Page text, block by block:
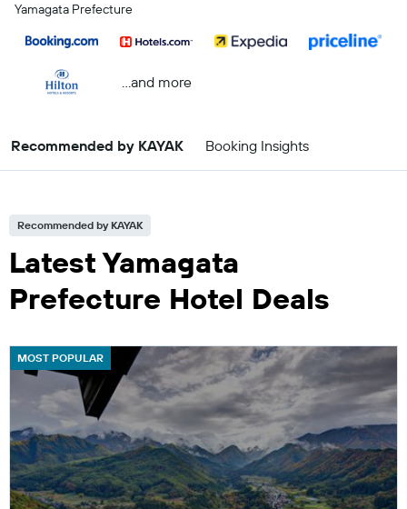
Yamagata Prefecture
...and more
Recommended by KAYAK Booking Insights
Recommended by KAYAK
Latest Yamagata
Prefecture Hotel Deals
MOST POPULAR